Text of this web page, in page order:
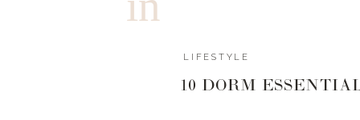
LIFESTYLE
10 DORM